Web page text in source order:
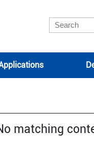
matching